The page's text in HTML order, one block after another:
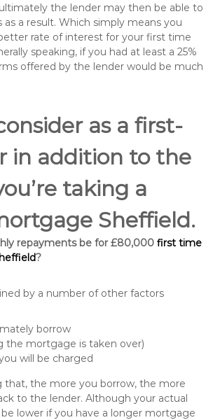
the lender may then be able to
a result. Which simply means you
rate of interest for your first time
speaking, if you had at least a 25%
offered by the lender would be much
as a first-
in addition to the
taking a
Sheffield.
repayments be for £80,000 first time
?
by a number of other factors
borrow
the mortgage is taken over)
will be charged
that, the more you borrow, the more
to the lender. Although your actual
lower if you have a longer mortgage